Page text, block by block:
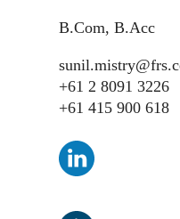
B.Com, B.Acc
+61 2 8091 3226
+61 415 900 618